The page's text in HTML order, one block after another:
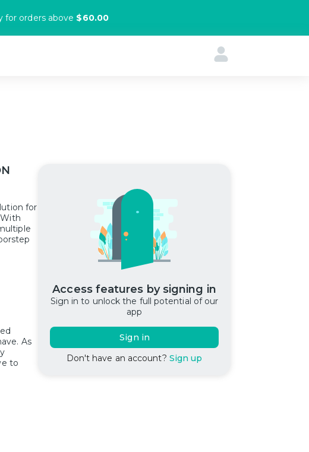
for orders above $60.00
for
As
to
Access features by signing in
Sign in to unlock the full potential of our
app
Sign in
Don't have an account? Sign up